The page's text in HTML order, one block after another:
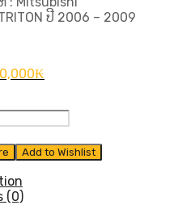
ປີ​ 2006 – 2009
₭
Add to Wishlist
(0)